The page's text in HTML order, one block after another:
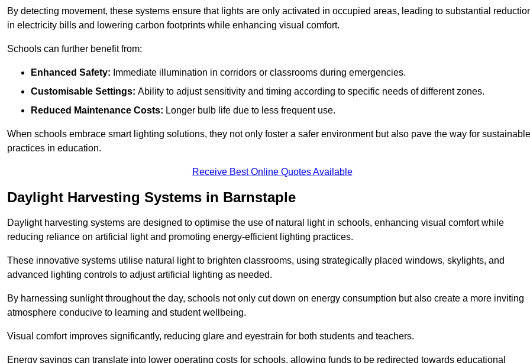
By detecting movement, these systems ensure that lights are only activated in occupied areas, leading to substantial
in electricity bills and lowering carbon footprints while enhancing visual comfort.
Schools can further benefit from:
Enhanced Safety: Immediate illumination in corridors or classrooms during emergencies.
Customisable Settings: Ability to adjust sensitivity and timing according to specific needs of different zones.
Reduced Maintenance Costs: Longer bulb life due to less frequent use.
When schools embrace smart lighting solutions, they not only foster a safer environment but also pave the way for sustainable
practices in education.
Receive Best Online Quotes Available
Daylight Harvesting Systems in Barnstaple
Daylight harvesting systems are designed to optimise the use of natural light in schools, enhancing visual comfort while
reducing reliance on artificial light and promoting energy-efficient lighting practices.
These innovative systems utilise natural light to brighten classrooms, using strategically placed windows, skylights, and
advanced lighting controls to adjust artificial lighting as needed.
By harnessing sunlight throughout the day, schools not only cut down on energy consumption but also create a more inviting
atmosphere conducive to learning and student wellbeing.
Visual comfort improves significantly, reducing glare and eyestrain for both students and teachers.
Energy savings can translate into lower operating costs for schools, allowing funds to be redirected towards educational